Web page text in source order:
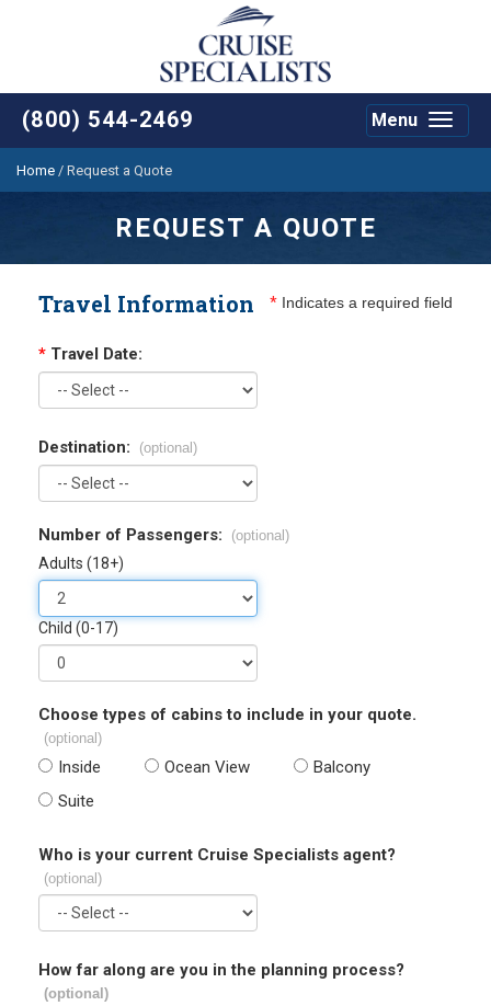
(800) 544-2469
Toggle
Menu
Home / Request a Quote
REQUEST A QUOTE
Travel Information * Indicates a required field
* Travel Date:
Destination: (optional)
Number of Passengers: (optional)
Adults (18+)
Child (0-17)
Choose types of cabins to include in your quote.
(optional)
Inside Ocean View
Balcony
Suite
Who is your current Cruise Specialists agent?
(optional)
How far along are you in the planning process?
(optional)